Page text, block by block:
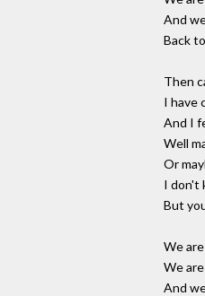
And
Back
Then
I have
And I
Well
Or
I don't
But
We
We
And